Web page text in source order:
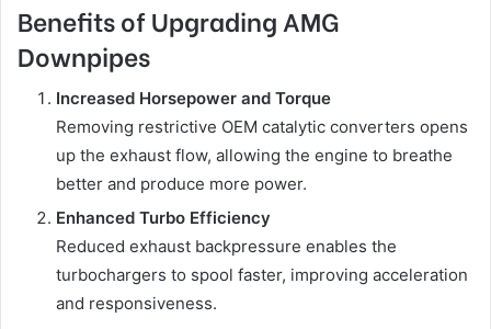
Benefits of Upgrading AMG
Downpipes
Increased Horsepower and Torque
Removing restrictive OEM catalytic converters opens
up the exhaust flow, allowing the engine to breathe
better and produce more power.
Enhanced Turbo Efficiency
Reduced exhaust backpressure enables the
turbochargers to spool faster, improving acceleration
and responsiveness.